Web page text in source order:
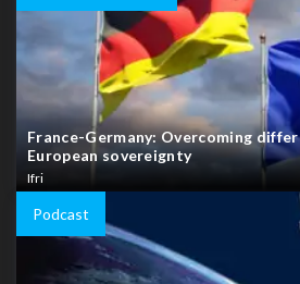
France-Germany: Overcoming
European sovereignty
Ifri
Podcast